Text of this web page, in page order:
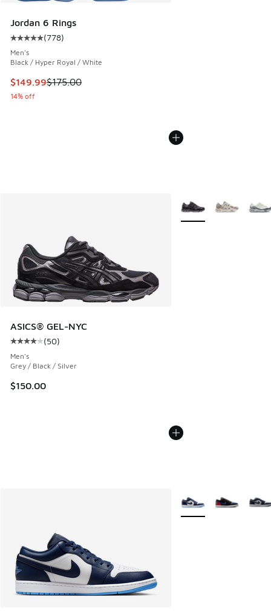
Jordan 6 Rings
Average customer rating - [5 out of 5 stars], 778 reviews
(778)
Men's
Black / Hyper Royal / White
This item is on sale. Price dropped from $175.00 to $149.99
$149.99$175.00
14% off
ASICS® GEL-NYC
Average customer rating - [4 out of 5 stars], 50 reviews
(50)
Men's
Grey / Black / Silver
$150.00
More Colors Available
More Colors Available